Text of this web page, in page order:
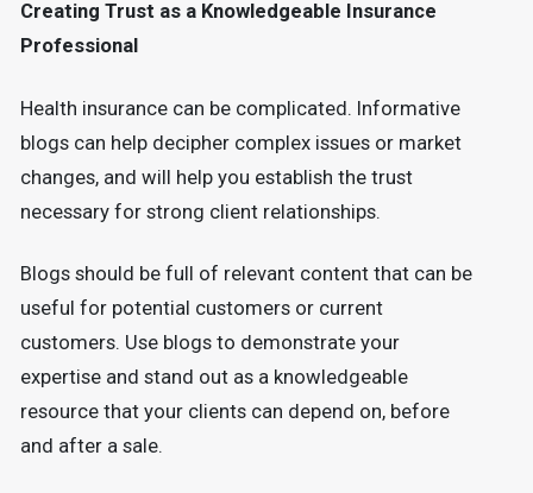
Creating Trust as a Knowledgeable Insurance
Professional
Health insurance can be complicated. Informative
blogs can help decipher complex issues or market
changes, and will help you establish the trust
necessary for strong client relationships.
Blogs should be full of relevant content that can be
useful for potential customers or current
customers. Use blogs to demonstrate your
expertise and stand out as a knowledgeable
resource that your clients can depend on, before
and after a sale.